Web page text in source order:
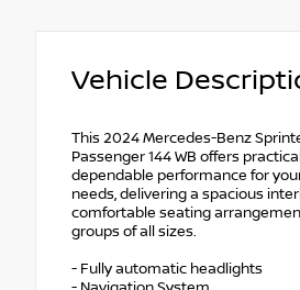
Vehicle
This 2024 Mercedes-Benz
Passenger 144 WB offers
dependable performance for
needs, delivering a spacious
comfortable seating
groups of all sizes.
- Fully automatic headlights